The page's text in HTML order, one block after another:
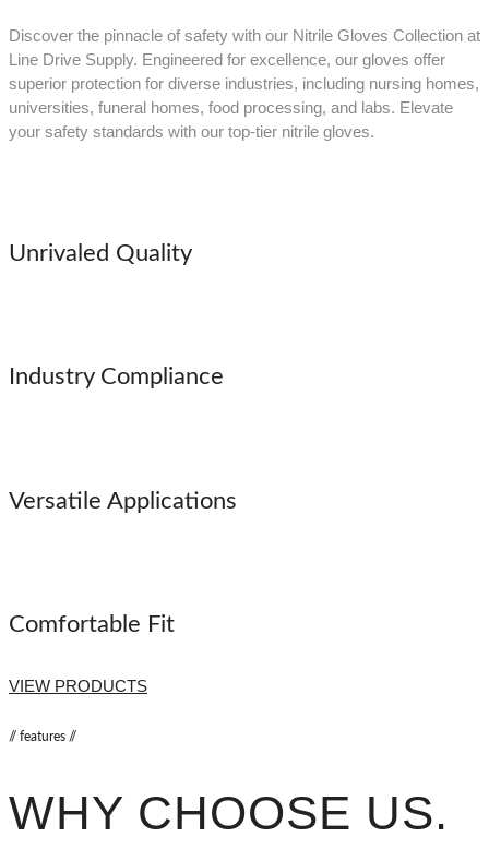
Discover the pinnacle of safety with our Nitrile Gloves Collection at
Line Drive Supply. Engineered for excellence, our gloves offer
superior protection for diverse industries, including nursing homes,
universities, funeral homes, food processing, and labs. Elevate
your safety standards with our top-tier nitrile gloves.
Unrivaled Quality
Industry Compliance
Versatile Applications
Comfortable Fit
VIEW PRODUCTS
// features //
WHY CHOOSE US.